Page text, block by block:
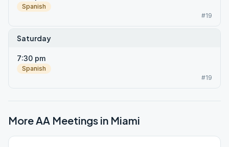
Spanish
#19
Saturday
7:30 pm
Spanish
#19
More AA Meetings in Miami